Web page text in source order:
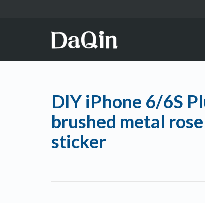
DIY iPhone 6/6S
brushed metal
sticker